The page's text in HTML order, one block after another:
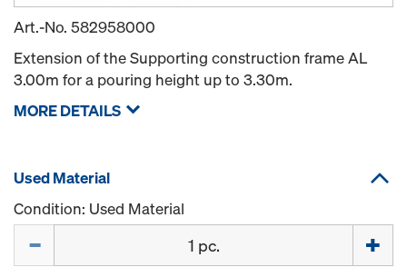
Art.-No. 582958000
Extension of the Supporting construction frame AL
3.00m for a pouring height up to 3.30m.
MORE DETAILS
Used Material
Condition: Used Material